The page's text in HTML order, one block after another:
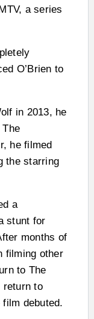
a series
O’Brien to
in 2013, he
he filmed
the starring
a
stunt for
months of
filming other
to The
return to
debuted.